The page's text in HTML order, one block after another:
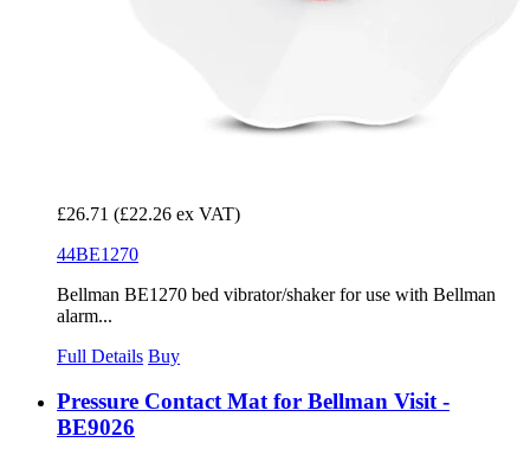
£26.71 (£22.26 ex VAT)
44BE1270
Bellman BE1270 bed vibrator/shaker for use with Bellman
alarm...
Full Details Buy
Pressure Contact Mat for Bellman Visit -
BE9026